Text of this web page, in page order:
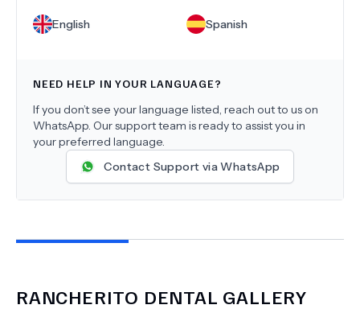
English Spanish
NEED HELP IN YOUR LANGUAGE?
If you don’t see your language listed, reach out to us on
WhatsApp. Our support team is ready to assist you in
your preferred language.
Contact Support via WhatsApp
RANCHERITO DENTAL GALLERY